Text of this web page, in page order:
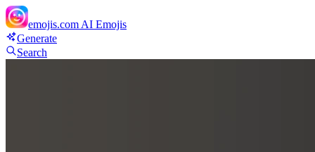
emojis.com AI Emojis
Generate
Search